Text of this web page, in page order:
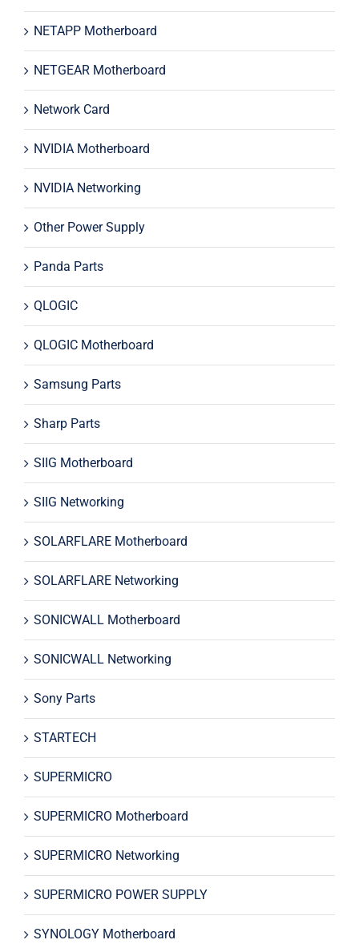
NETAPP Motherboard
NETGEAR Motherboard
Network Card
NVIDIA Motherboard
NVIDIA Networking
Other Power Supply
Panda Parts
QLOGIC
QLOGIC Motherboard
Samsung Parts
Sharp Parts
SIIG Motherboard
SIIG Networking
SOLARFLARE Motherboard
SOLARFLARE Networking
SONICWALL Motherboard
SONICWALL Networking
Sony Parts
STARTECH
SUPERMICRO
SUPERMICRO Motherboard
SUPERMICRO Networking
SUPERMICRO POWER SUPPLY
SYNOLOGY Motherboard